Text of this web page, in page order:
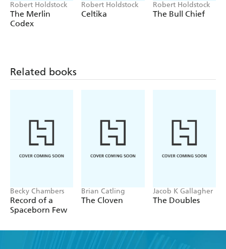
Robert Holdstock
The Merlin
Codex
Robert Holdstock
Celtika
Robert Holdstock
The Bull Chief
Related books
Becky Chambers
Record of a
Spaceborn Few
Brian Catling
The Cloven
Jacob K Gallagher
The Doubles